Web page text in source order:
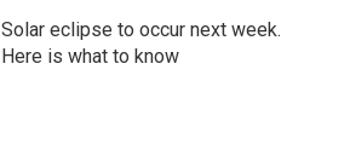
Solar eclipse to occur next week.
Here is what to know